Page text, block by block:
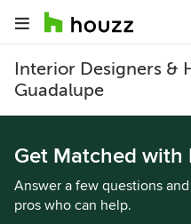
Interior Designers &
Guadalupe
Get Matched with
Answer a few questions
pros who can help.